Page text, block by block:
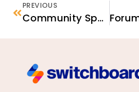
PREVIOUS
Community Sponsorship of Refugees: Methods and Examples